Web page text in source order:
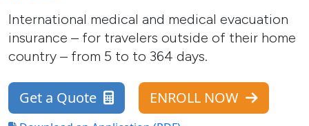
International medical and medical evacuation
insurance – for travelers outside of their home
country – from 5 to to 364 days.
Get a Quote ENROLL NOW